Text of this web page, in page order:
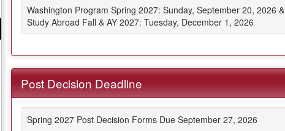
Washington Program Spring 2027: Sunday, September 20, 2026 &
Study Abroad Fall & AY 2027: Tuesday, December 1, 2026
Post Decision Deadline
Spring 2027 Post Decision Forms Due September 27, 2026